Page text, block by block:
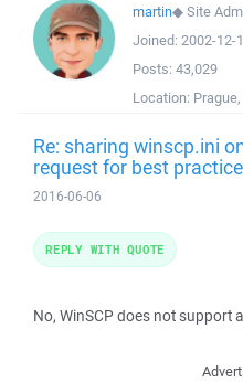
martin◆Site
Joined: 2002-12-
Posts: 43,029
Location:
Re: sharing winscp.ini
request for best practice
2016-06-06
No, WinSCP does not support
REPLY WITH QUOTE